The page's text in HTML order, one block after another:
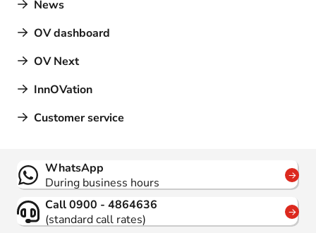
News
OV dashboard
OV Next
InnOVation
Customer service
Contact
WhatsApp
During business hours
Call 0900 - 4864636
(standard call rates)